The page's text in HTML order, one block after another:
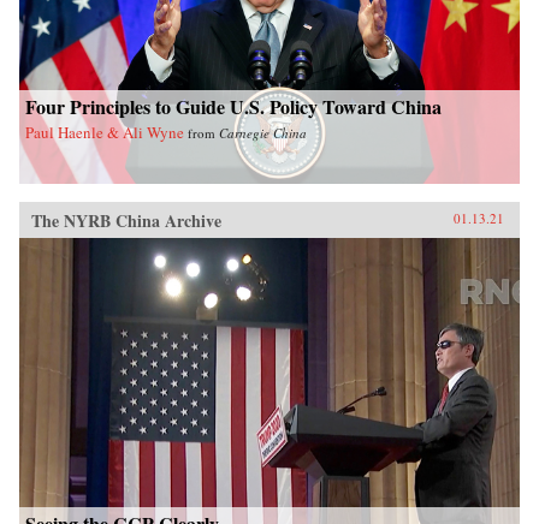
Four Principles to Guide U.S. Policy Toward China
Paul Haenle & Ali Wyne from Carnegie China
The NYRB China Archive 01.13.21